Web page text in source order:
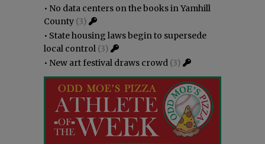
• No data centers on the books in Yamhill
County (3)
• State housing laws begin to supersede
local control (3)
• New art festival draws crowd (3)